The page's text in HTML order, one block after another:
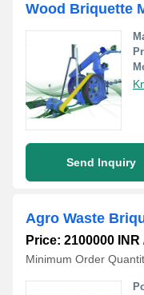
Wood Briquette
Send Inquiry
Agro Waste
Price: 2100000 INR
Minimum Order